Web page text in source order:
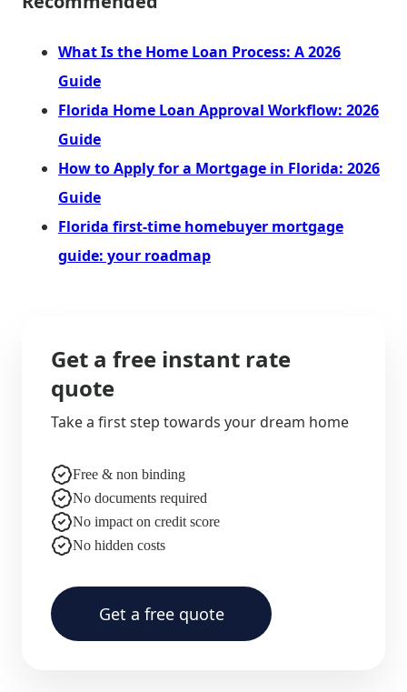
What Is the Home Loan Process: A 2026
Guide
Florida Home Loan Approval Workflow: 2026
Guide
How to Apply for a Mortgage in Florida: 2026
Guide
Florida first-time homebuyer mortgage
guide: your roadmap
Get a free instant rate
quote
Take a first step towards your dream home
Free & non binding
No documents required
No impact on credit score
No hidden costs
Get a free quote